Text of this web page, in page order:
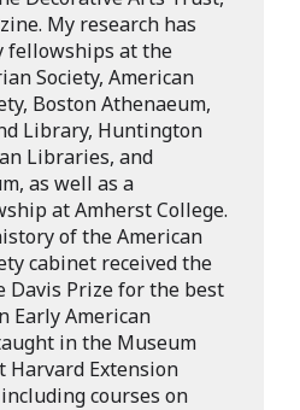
My research has
fellowships at the
Society, American
Boston Athenaeum,
Library, Huntington
Libraries, and
as well as a
at Amherst College.
of the American
cabinet received the
Davis Prize for the best
Early American
in the Museum
Harvard Extension
courses on